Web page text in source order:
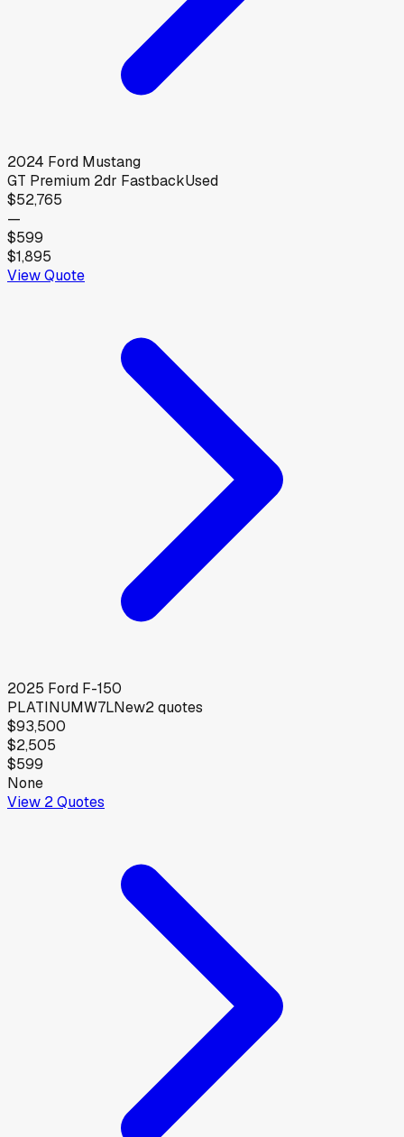
2024 Ford Mustang
GT Premium 2dr FastbackUsed
$52,765
—
$599
$1,895
View Quote
2025 Ford F-150
PLATINUMW7LNew2quotes
$93,500
$2,505
$599
None
View 2Quotes